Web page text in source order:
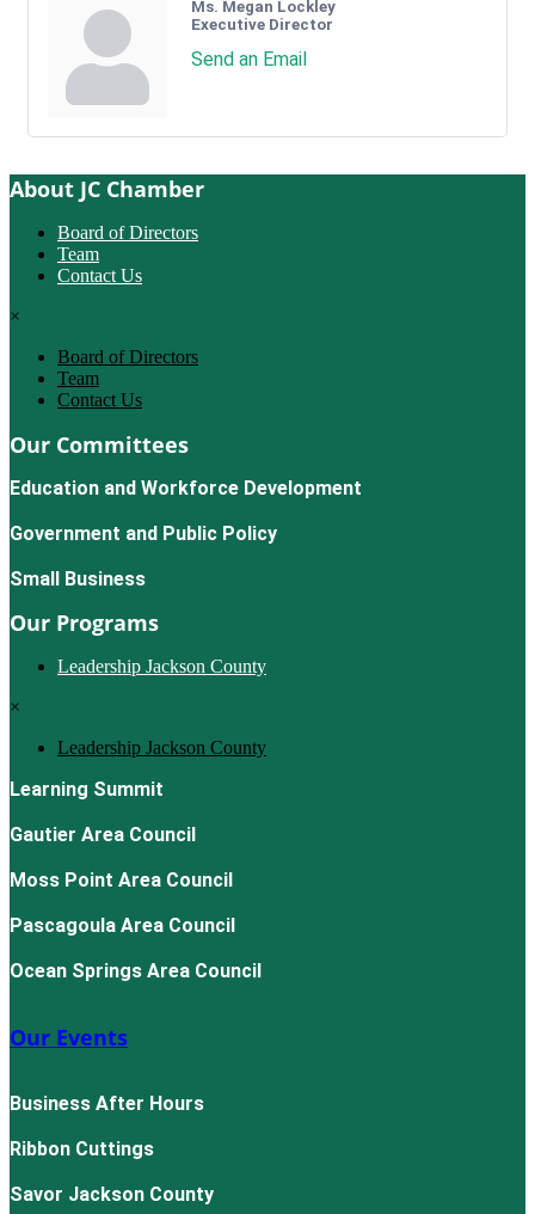
Ms. Megan Lockley
Executive Director
Send an Email
About JC Chamber
Board of Directors
Team
Contact Us
×
Board of Directors
Team
Contact Us
Our Committees
Education and Workforce Development
Government and Public Policy
Small Business
Our Programs
Leadership Jackson County
×
Leadership Jackson County
Learning Summit
Gautier Area Council
Moss Point Area Council
Pascagoula Area Council
Ocean Springs Area Council
Our Events
Business After Hours
Ribbon Cuttings
Savor Jackson County